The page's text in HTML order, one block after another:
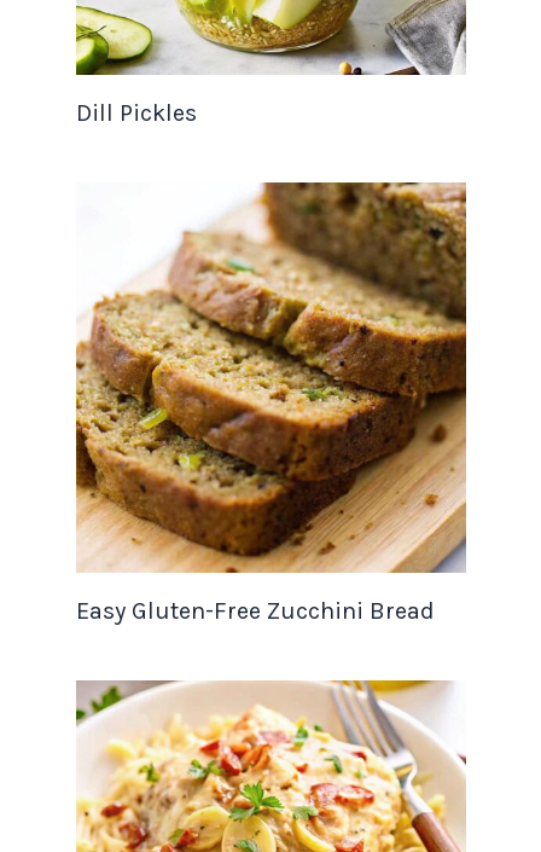
Dill Pickles
Easy Gluten-Free Zucchini Bread